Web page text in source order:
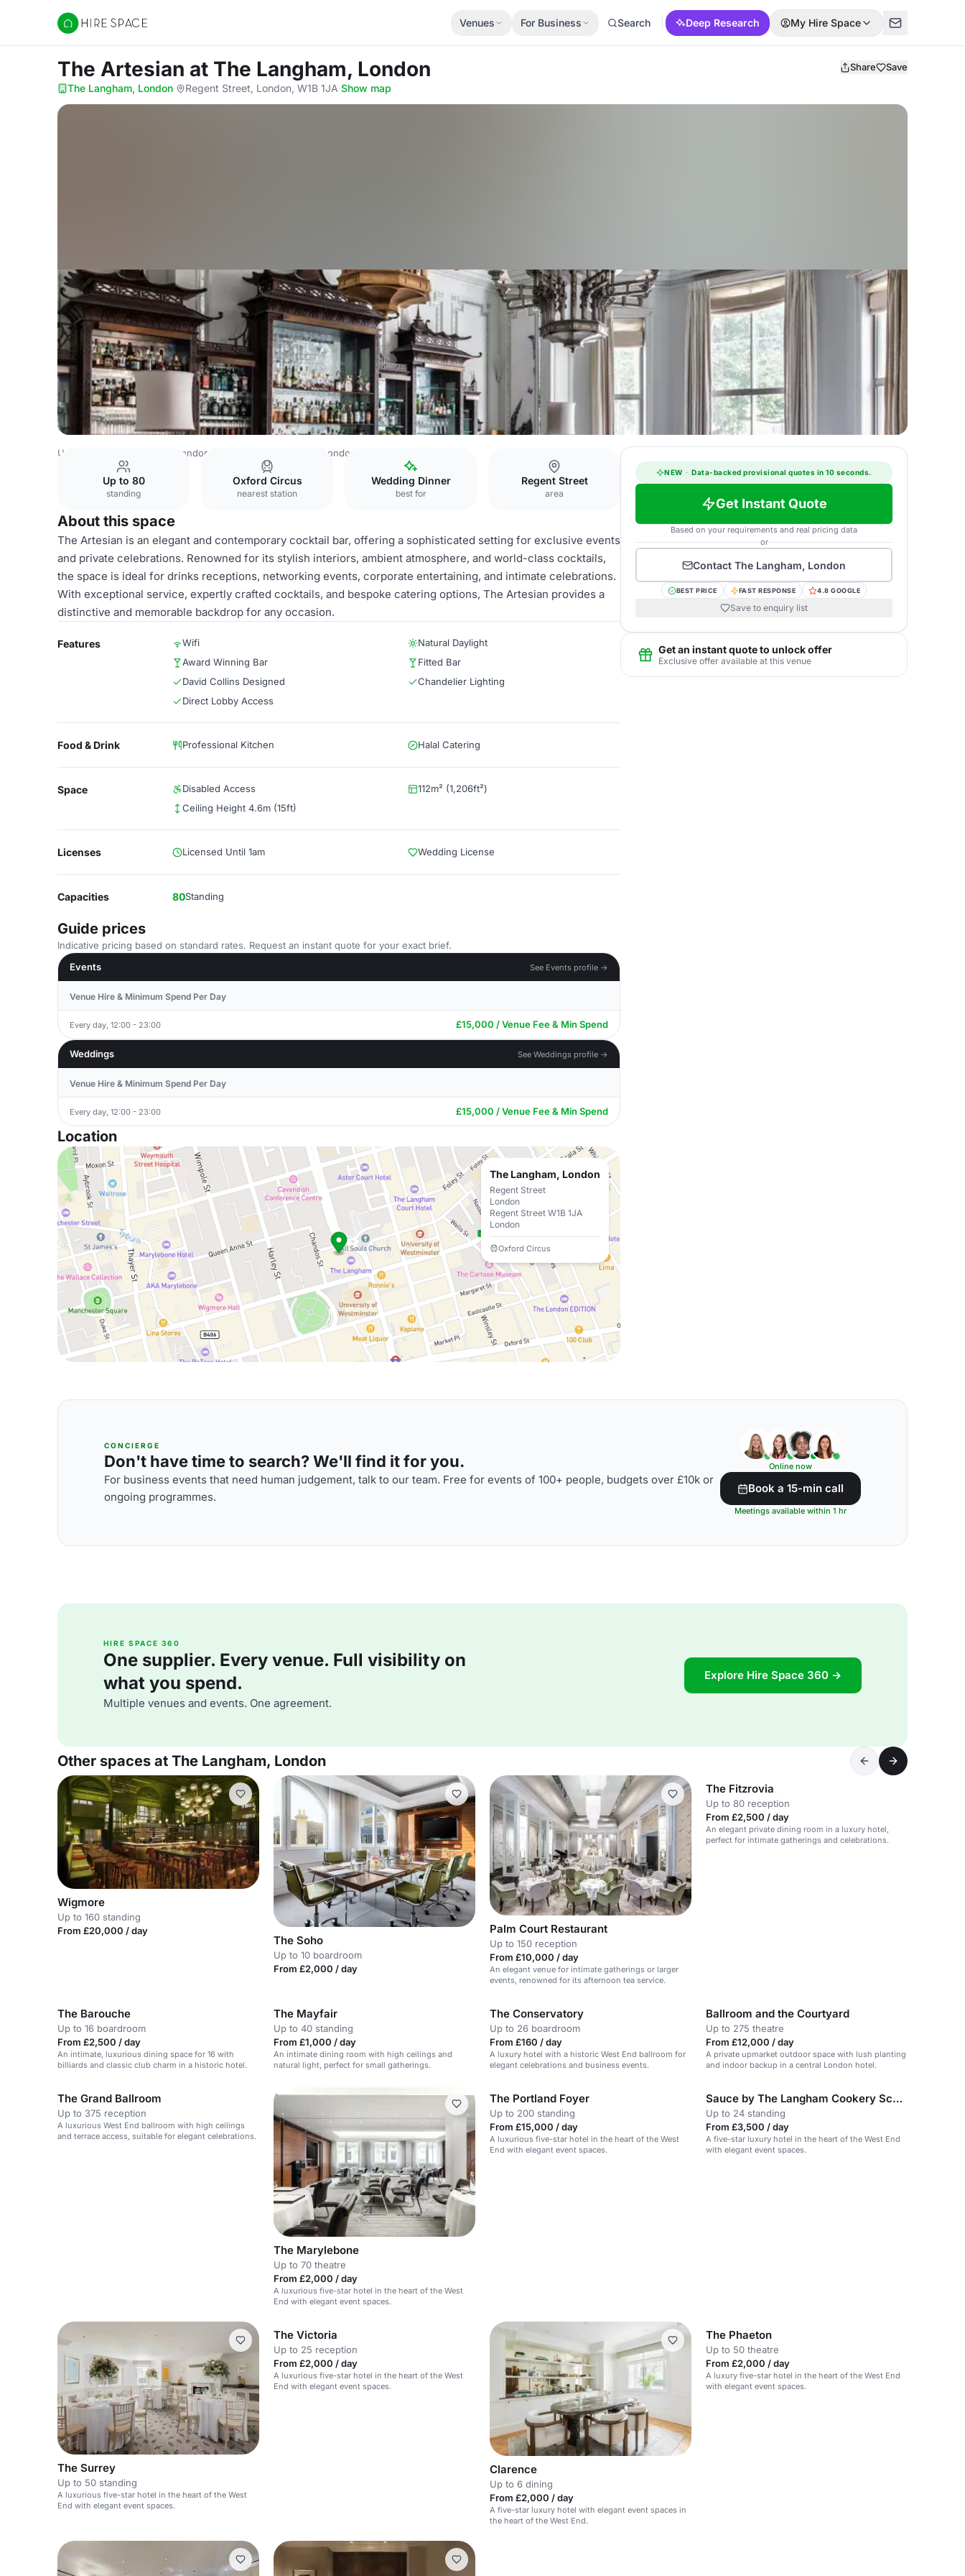
Hire Space
Venues For Business Search Deep Research My Hire Space
The Artesian at The Langham, London Share Save
The Langham, London· Regent Street, London, W1B 1JA·Show map
United Kingdom Venues London Venues The Langham, London
Up to 80
standing
Oxford Circus
nearest station
Wedding Dinner
best for
Regent Street
area
About this space
The Artesian is an elegant and contemporary cocktail bar, offering a sophisticated setting for exclusive events
and private celebrations. Renowned for its stylish interiors, ambient atmosphere, and world-class cocktails,
the space is ideal for drinks receptions, networking events, corporate entertaining, and intimate celebrations.
With exceptional service, expertly crafted cocktails, and bespoke catering options, The Artesian provides a
distinctive and memorable backdrop for any occasion.
Features Wifi
Natural Daylight
Award Winning Bar
Fitted Bar
David Collins Designed
Chandelier Lighting
Direct Lobby Access
Food & Drink Professional Kitchen Halal Catering
Space Disabled Access
112m² (1,206ft²)
Ceiling Height 4.6m (15ft)
Licenses Licensed Until 1am Wedding License
Capacities 80Standing
Guide prices
Indicative pricing based on standard rates. Request an instant quote for your exact brief.
Events
See Events profile →
Venue Hire & Minimum Spend Per Day
Every day, 12:00 - 23:00 £15,000 / Venue Fee & Min Spend
Weddings See Weddings profile →
Venue Hire & Minimum Spend Per Day
Every day, 12:00 - 23:00 £15,000 / Venue Fee & Min Spend
Location
The Langham, London
Regent Street
London
Regent Street W1B 1JA
London
Oxford Circus
NEW · Data-backed provisional quotes in 10 seconds.
Get Instant Quote
Based on your requirements and real pricing data
or
Contact The Langham, London
BEST PRICE FAST RESPONSE 4.8 GOOGLE
Save to enquiry list
Get an instant quote to unlock offer
Exclusive offer available at this venue
CONCIERGE
Don't have time to search? We'll find it for you.
For business events that need human judgement, talk to our team. Free for events of 100+ people, budgets over £10k or
ongoing programmes.
Online now
Book a 15-min call
Meetings available within 1 hr
HIRE SPACE 360
One supplier. Every venue. Full visibility on
what you spend.
Multiple venues and events. One agreement.
Explore Hire Space 360 →
Other spaces at The Langham, London
Wigmore
Up to 160 standing
From £20,000 / day
The Soho
Up to 10 boardroom
From £2,000 / day
Palm Court Restaurant
Up to 150 reception
From £10,000 / day
An elegant venue for intimate gatherings or larger
events, renowned for its afternoon tea service.
The Fitzrovia
Up to 80 reception
From £2,500 / day
An elegant private dining room in a luxury hotel,
perfect for intimate gatherings and celebrations.
The Barouche
Up to 16 boardroom
From £2,500 / day
An intimate, luxurious dining space for 16 with
billiards and classic club charm in a historic hotel.
The Mayfair
Up to 40 standing
From £1,000 / day
An intimate dining room with high ceilings and
natural light, perfect for small gatherings.
The Conservatory
Up to 26 boardroom
From £160 / day
A luxury hotel with a historic West End ballroom for
elegant celebrations and business events.
Ballroom and the Courtyard
Up to 275 theatre
From £12,000 / day
A private upmarket outdoor space with lush planting
and indoor backup in a central London hotel.
The Grand Ballroom
Up to 375 reception
A luxurious West End ballroom with high ceilings
and terrace access, suitable for elegant celebrations.
The Marylebone
Up to 70 theatre
From £2,000 / day
A luxurious five-star hotel in the heart of the West
End with elegant event spaces.
The Portland Foyer
Up to 200 standing
From £15,000 / day
A luxurious five-star hotel in the heart of the West
End with elegant event spaces.
Sauce by The Langham Cookery School
Up to 24 standing
From £3,500 / day
A five-star luxury hotel in the heart of the West End
with elegant event spaces.
The Surrey
Up to 50 standing
A luxurious five-star hotel in the heart of the West
End with elegant event spaces.
The Victoria
Up to 25 reception
From £2,000 / day
A luxurious five-star hotel in the heart of the West
End with elegant event spaces.
Clarence
Up to 6 dining
From £2,000 / day
A five-star luxury hotel with elegant event spaces in
the heart of the West End.
The Phaeton
Up to 50 theatre
From £2,000 / day
A luxury five-star hotel in the heart of the West End
with elegant event spaces.